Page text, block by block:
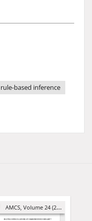
rule-based inference
AMCS, Volume 24 (2014)